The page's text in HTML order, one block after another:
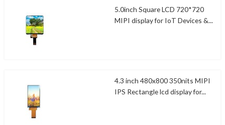
5.0inch Square LCD 720*720
MIPI display for IoT Devices &...
4.3 inch 480x800 350nits MIPI
IPS Rectangle lcd display for...